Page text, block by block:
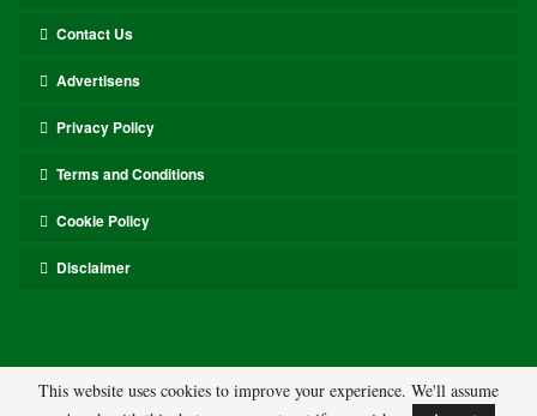
Contact Us
Advertisens
Privacy Policy
Terms and Conditions
Cookie Policy
Disclaimer
This website uses cookies to improve your experience. We'll assume